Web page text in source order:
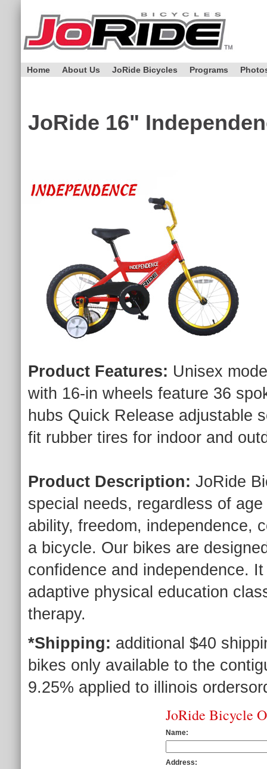
Home About Us JoRide Bicycles Programs
JoRide 16"
Product Features: Unisex
with 16-in wheels feature 36
hubs Quick Release adjustable
fit rubber tires for indoor and
Product Description: JoRide
special needs, regardless of
ability, freedom, independence,
a bicycle. Our bikes are
confidence and independence.
adaptive physical education
therapy.
*Shipping: additional $40
bikes only available to the
9.25% applied to illinois
JoRide Bicycle
Name:
Address: